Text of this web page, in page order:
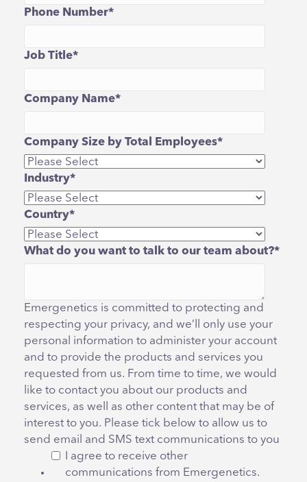
Phone Number*
Job Title*
Company Name*
Company Size by Total Employees*
Industry*
Country*
What do you want to talk to our team about?*
Emergenetics is committed to protecting and
respecting your privacy, and we’ll only use your
personal information to administer your account
and to provide the products and services you
requested from us. From time to time, we would
like to contact you about our products and
services, as well as other content that may be of
interest to you. Please tick below to allow us to
send email and SMS text communications to you
I agree to receive other
communications from Emergenetics.